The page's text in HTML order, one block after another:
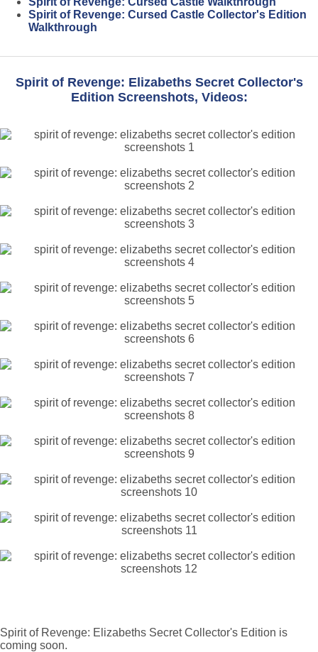
Spirit of Revenge: Cursed Castle Collector's Edition
Walkthrough
Spirit of Revenge: Elizabeths Secret Collector's
Edition Screenshots, Videos:
Spirit of Revenge: Elizabeths Secret Collector's Edition is
coming soon.